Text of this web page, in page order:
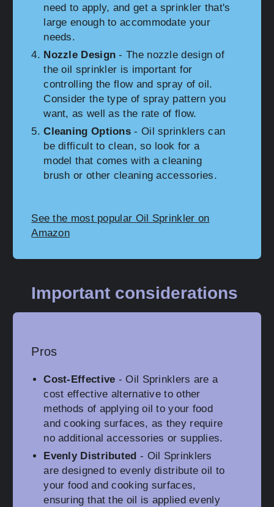
need to apply, and get a sprinkler that's
large enough to accommodate your
needs.
Nozzle Design - The nozzle design of
the oil sprinkler is important for
controlling the flow and spray of oil.
Consider the type of spray pattern you
want, as well as the rate of flow.
Cleaning Options - Oil sprinklers can
be difficult to clean, so look for a
model that comes with a cleaning
brush or other cleaning accessories.
See the most popular Oil Sprinkler on
Amazon
Important considerations
Pros
Cost-Effective - Oil Sprinklers are a
cost effective alternative to other
methods of applying oil to your food
and cooking surfaces, as they require
no additional accessories or supplies.
Evenly Distributed - Oil Sprinklers
are designed to evenly distribute oil to
your food and cooking surfaces,
ensuring that the oil is applied evenly